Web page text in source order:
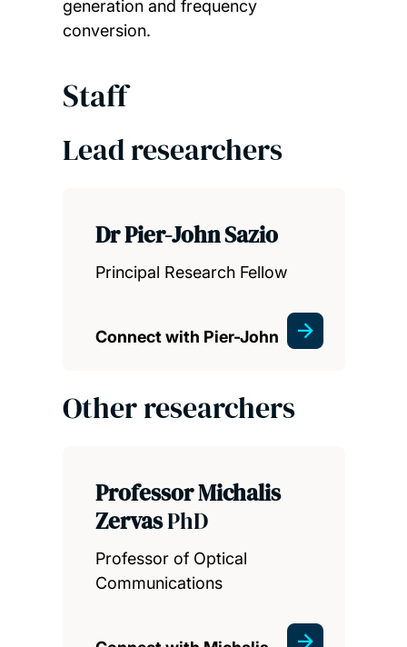
generation and frequency
conversion.
Staff
Lead researchers
Dr Pier-John Sazio
Principal Research Fellow
Connect with Pier-John
Other researchers
Professor Michalis
ZervasPhD
Professor of Optical
Communications